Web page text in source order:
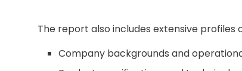
The report also includes extensive
Company backgrounds and